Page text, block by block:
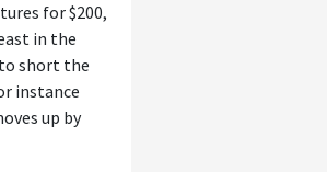
for $200,
in the
short the
instance
up by